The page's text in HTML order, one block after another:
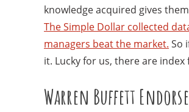
knowledge acquired gives
The Simple Dollar collected
managers beat the market. So
it. Lucky for us, there are index
Warren Buffett